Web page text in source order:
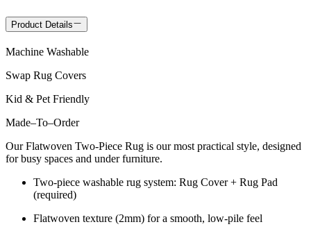
Product Details
Machine Washable
Swap Rug Covers
Kid & Pet Friendly
Made–To–Order
Our Flatwoven Two-Piece Rug is our most practical style, designed
for busy spaces and under furniture.
Two-piece washable rug system: Rug Cover + Rug Pad
(required)
Flatwoven texture (2mm) for a smooth, low-pile feel